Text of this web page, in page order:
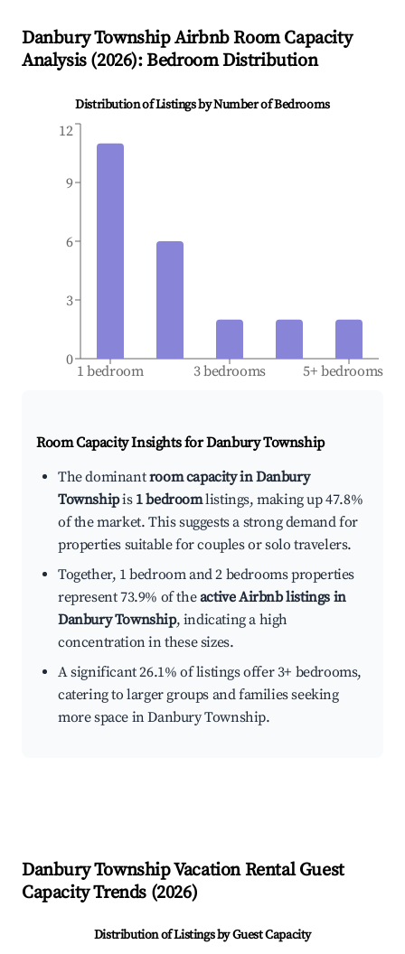
Danbury TownshipAirbnb Room Capacity
Analysis (2026): Bedroom Distribution
Distribution of Listings by Number of Bedrooms
1 bedroom 3 bedrooms 5+ bedrooms
0
3
6
9
12
Room Capacity Insights forDanbury Township
The dominantroom capacity in Danbury
Townshipis 1 bedroomlistings, making up 47.8%
of the market. This suggests a strong demand for
properties suitable for couples or solo travelers.
Together, 1 bedroom and 2 bedrooms properties
represent 73.9% of theactive Airbnb listings in
Danbury Township, indicating a high
concentration in these sizes.
A significant 26.1% of listings offer 3+ bedrooms,
catering to larger groups and families seeking
more space in Danbury Township.
Danbury TownshipVacation Rental Guest
Capacity Trends (2026)
Distribution of Listings by Guest Capacity